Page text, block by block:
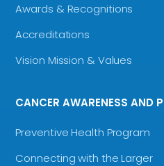
Awards & Recognitions
Accreditations
Vision Mission & Values
CANCER AWARENESS AND
Preventive Health Program
Connecting with the Larger